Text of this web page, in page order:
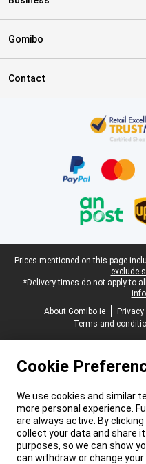
Gomibo
Contact
Legal footer
Prices mentioned on this page
exclude
*Delivery times do not apply to
About Gomibo.ie
Privacy
Terms and
Cookie
We use cookies and similar
more personal experience.
are always active. By
collect your data and share
purposes, so we can show
can withdraw or change